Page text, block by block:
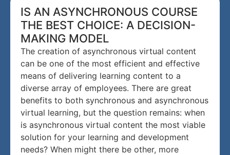
IS AN ASYNCHRONOUS COURSE
THE BEST CHOICE: A DECISION-
MAKING MODEL
The creation of asynchronous virtual content
can be one of the most efficient and effective
means of delivering learning content to a
diverse array of employees. There are great
benefits to both synchronous and asynchronous
virtual learning, but the question remains: when
is asynchronous virtual content the most viable
solution for your learning and development
needs? When might there be other, more